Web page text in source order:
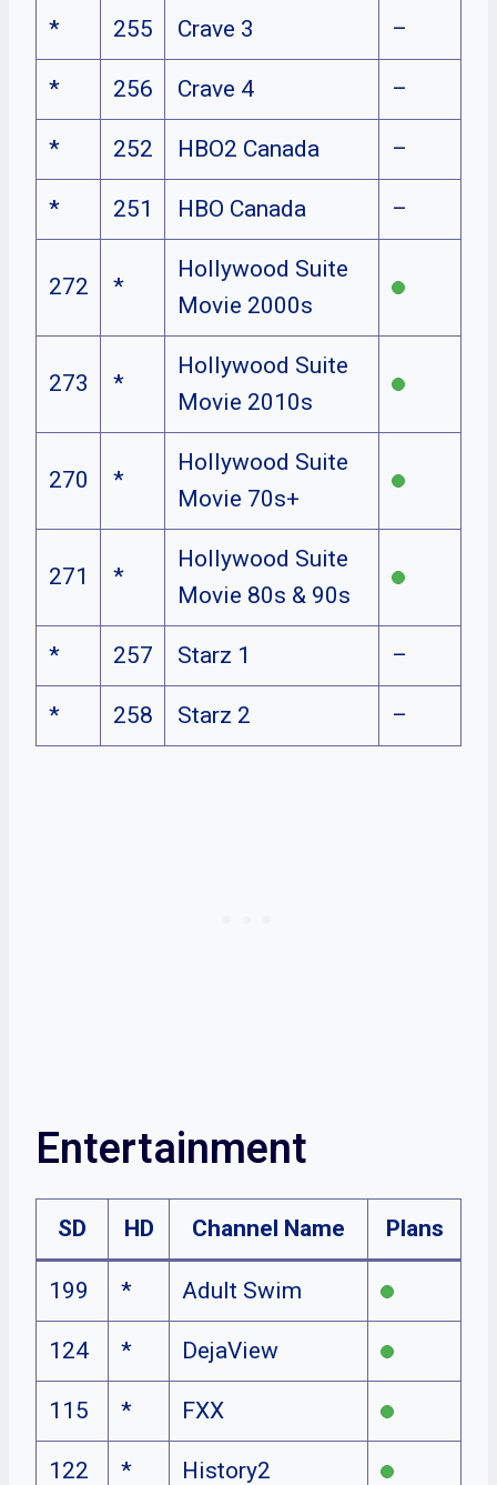
* 255 Crave 3 –
* 256 Crave 4 –
* 252 HBO2 Canada –
* 251 HBO Canada –
272 *
Hollywood Suite
Movie 2000s
273 *
Hollywood Suite
Movie 2010s
270 *
Hollywood Suite
Movie 70s+
271 *
Hollywood Suite
Movie 80s & 90s
* 257 Starz 1 –
* 258 Starz 2 –
Entertainment
SD HD Channel Name Plans
199 * Adult Swim
124 * DejaView
115 * FXX
122 * History2